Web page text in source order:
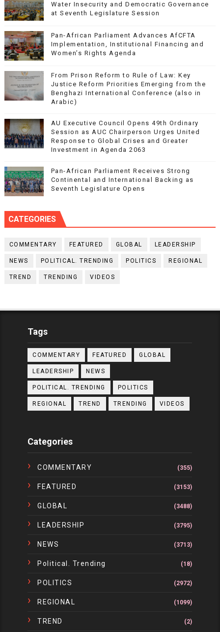
Water Insecurity and Democratic Governance
at Seventh Legislature Session
Pan-African Parliament Advances AfCFTA
Implementation, Institutional Financing and
Women’s Rights Agenda
From Prison Reform to Rule of Law: Key
Justice Reform Priorities Emerging from the
Benghazi International Conference (also in
Arabic)
AU Executive Council Opens 49th Ordinary
Session as AUC Chairperson Urges United
Response to Global Crises and Greater
Investment in Agenda 2063
Pan-African Parliament Receives Strong
Continental and International Backing as
Seventh Legislature Opens
CATEGORIES
COMMENTARY FEATURED GLOBAL LEADERSHIP
NEWS POLITICAL. TRENDING POLITICS REGIONAL
TREND TRENDING VIDEOS
Tags
COMMENTARY FEATURED GLOBAL
LEADERSHIP NEWS
POLITICAL. TRENDING POLITICS
REGIONAL TREND TRENDING VIDEOS
Categories
COMMENTARY (355)
FEATURED (3153)
GLOBAL (3488)
LEADERSHIP (3795)
NEWS (3713)
Political. Trending (18)
POLITICS (2972)
REGIONAL (1099)
TREND (2)